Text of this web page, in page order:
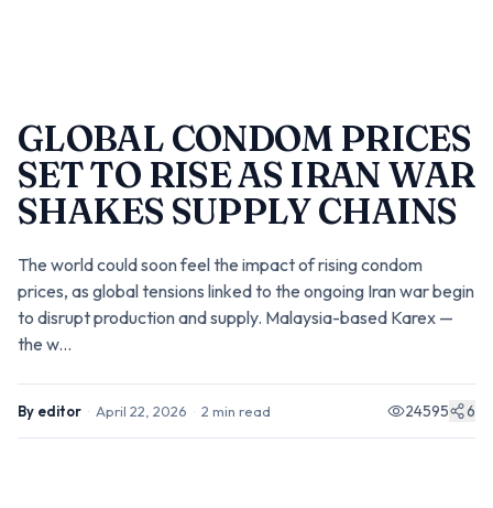
GLOBAL CONDOM PRICES
SET TO RISE AS IRAN WAR
SHAKES SUPPLY CHAINS
The world could soon feel the impact of rising condom
prices, as global tensions linked to the ongoing Iran war begin
to disrupt production and supply. Malaysia-based Karex —
the w...
By editor · April 22, 2026 · 2 min read 24595 6